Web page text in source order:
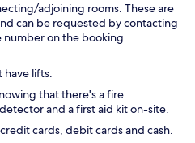
adjoining rooms. These are
can be requested by contacting
on the booking
have lifts.
that there's a fire
and a first aid kit on-site.
cards, debit cards and cash.